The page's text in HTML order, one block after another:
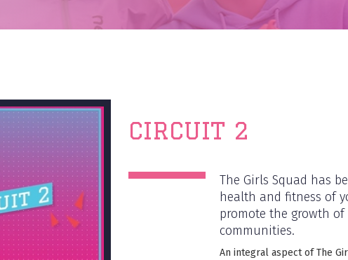
CIRCUIT 2
The Girls Squad has
health and fitness of
promote the growth
communities.
An integral aspect of The